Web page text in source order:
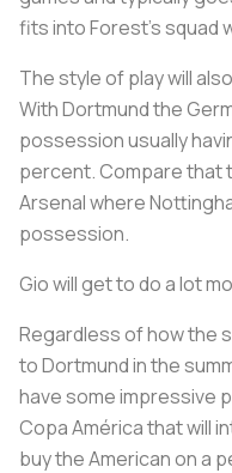
fits into Forest’s squad
The style of play will
With Dortmund the
possession usually
percent. Compare that
Arsenal where
possession.
Gio will get to do a lot
Regardless of how the
to Dortmund in the
have some impressive
Copa América that will
buy the American on a